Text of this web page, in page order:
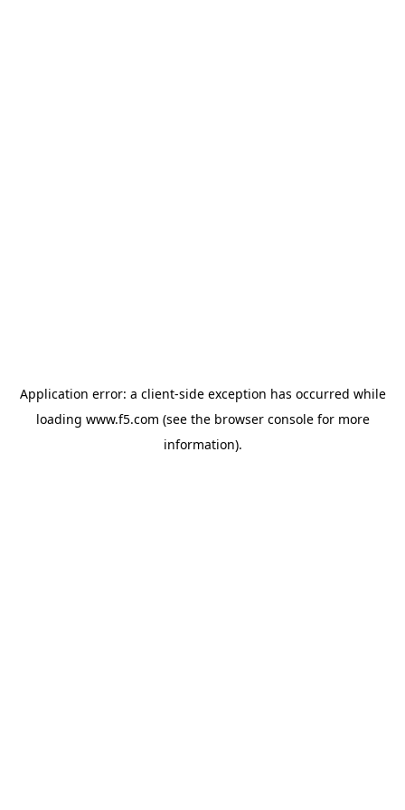
Application error: a client-side exception has occurred while
loading www.f5.com (see the browser consolefor more
information).